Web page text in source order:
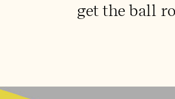
get the ball